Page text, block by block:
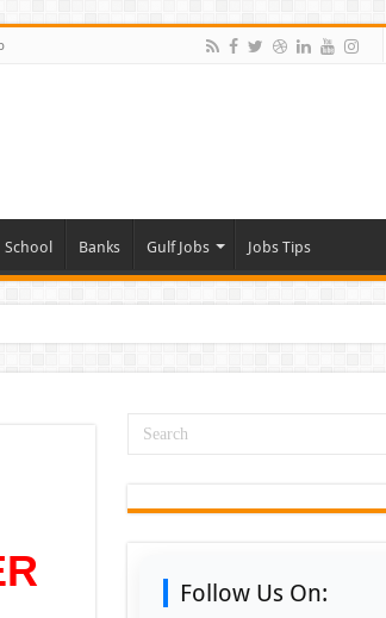
School Banks Gulf Jobs Jobs Tips
Follow Us On: